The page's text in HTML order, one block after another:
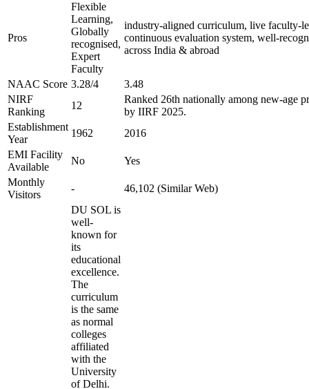
Pros
Flexible
Learning,
Globally
recognised,
Expert
Faculty
industry-aligned curriculum, live faculty-
continuous evaluation system, well-
across India & abroad
NAAC Score 3.28/4
3.48
NIRF
Ranking
12
Ranked 26th nationally among new-age
by IIRF 2025.
Establishment
Year
1962
2016
EMI Facility
Available
No
Yes
Monthly
Visitors
- 46,102 (Similar Web)
DU SOL is
well-
known for
its
educational
excellence.
The
curriculum
is the same
as normal
colleges
affiliated
with the
University
of Delhi.